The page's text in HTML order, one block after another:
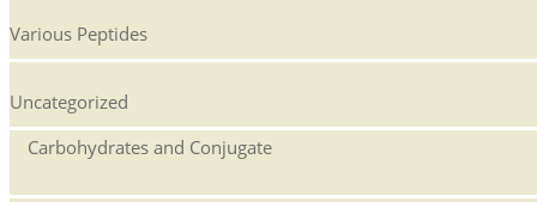
Various Peptides
Uncategorized
Carbohydrates and Conjugate